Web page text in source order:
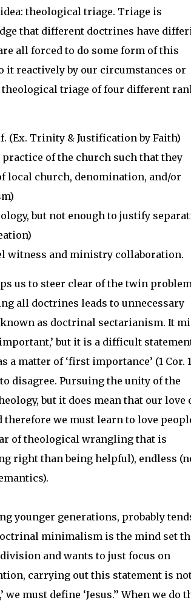
theological triage. Triage is
that different doctrines have
all forced to do some form of this
reactively by our circumstances or
triage of four different
(Ex. Trinity & Justification by Faith)
of the church such that they
local church, denomination, and/or
but not enough to justify
witness and ministry collaboration.
us to steer clear of the twin
all doctrines leads to unnecessary
as doctrinal sectarianism. It
but it is a difficult
matter of ‘first importance’ (1 Cor.
disagree. Pursuing the unity of the
but it does mean that our love
we must learn to love
of theological wrangling that is
right than being helpful), endless
younger generations, probably
minimalism is the mind set
and wants to just focus on
carrying out this statement is
must define ‘Jesus.’’ When we do